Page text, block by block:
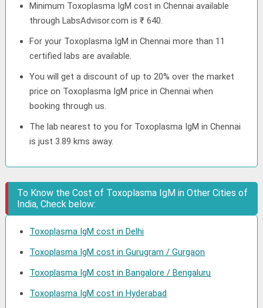
Minimum Toxoplasma IgM cost in Chennai available
through LabsAdvisor.com is ₹ 640.
For your Toxoplasma IgM in Chennai more than 11
certified labs are available.
You will get a discount of up to 20% over the market
price on Toxoplasma IgM price in Chennai when
booking through us.
The lab nearest to you for Toxoplasma IgM in Chennai
is just 3.89 kms away.
To Know the Cost of Toxoplasma IgM in Other Cities of
India, Check below:
Toxoplasma IgM cost in Delhi
Toxoplasma IgM cost in Gurugram / Gurgaon
Toxoplasma IgM cost in Bangalore / Bengaluru
Toxoplasma IgM cost in Hyderabad